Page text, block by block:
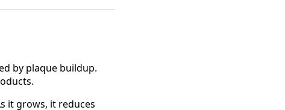
by plaque buildup.
it grows, it reduces